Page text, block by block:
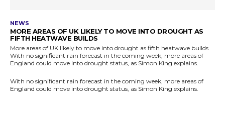
NEWS
MORE AREAS OF UK LIKELY TO MOVE INTO DROUGHT AS
FIFTH HEATWAVE BUILDS
More areas of UK likely to move into drought as fifth heatwave builds
With no significant rain forecast in the coming week, more areas of
England could move into drought status, as Simon King explains.
With no significant rain forecast in the coming week, more areas of
England could move into drought status, as Simon King explains.